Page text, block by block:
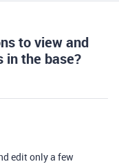
to view and
in the base?
edit only a few